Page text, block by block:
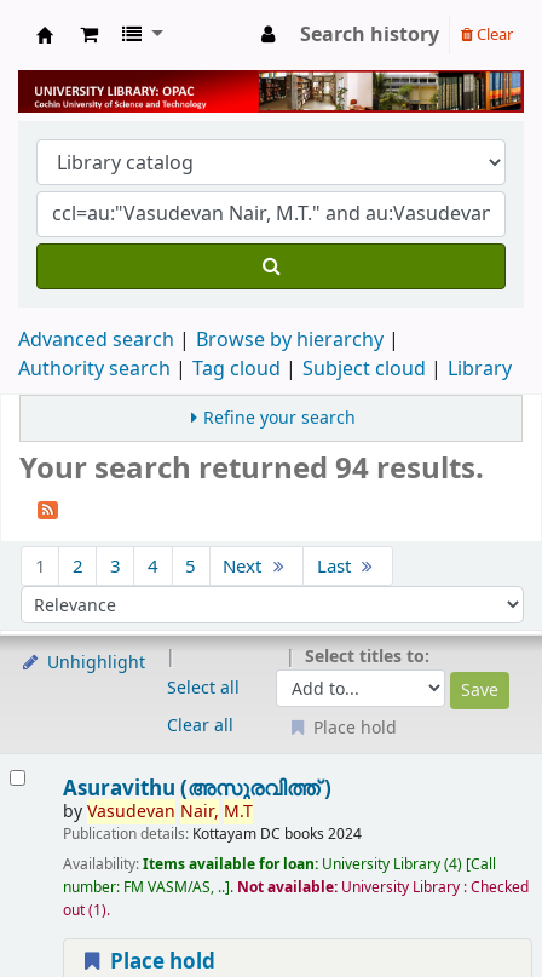
University Library
Search history Clear
Advanced search
Browse by hierarchy
Authority search
Tag cloud Subject cloud Library
Refine your search
Your search returned 94 results.
1 2 3 4 5 Next Last
Sort by:
Unhighlight
Select all
Clear all
Select titles to:
Place hold
Asuravithu (അസുരവിത്ത് )
byVasudevan Nair, M.T
Publication details: Kottayam DC books 2024
Availability:Items available for loan: University Library(4) Call
number: FM VASM/AS, .. . Not available: University Library : Checked
out(1).
Place hold